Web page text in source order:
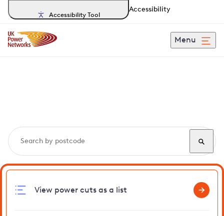
Accessibility Tool
Accessibility
Menu
View power cuts as a list